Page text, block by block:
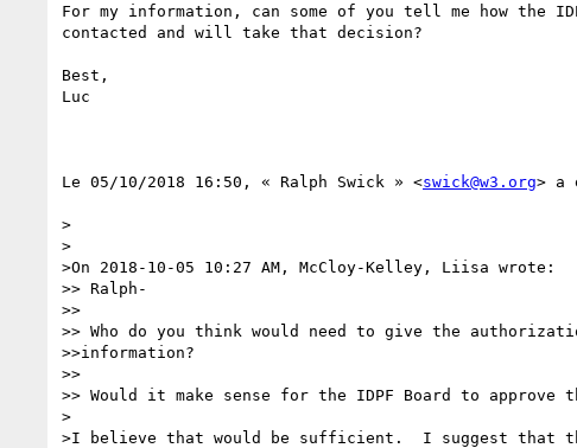
For my information, can some of you tell me how the
contacted and will take that decision?
Best,
Luc
Le 05/10/2018 16:50, « Ralph Swick » <swick@w3.org> a
>
>
>On 2018-10-05 10:27 AM, McCloy-Kelley, Liisa wrote:
>> Ralph-
>>
>> Who do you think would need to give the
>>information?
>>
>> Would it make sense for the IDPF Board to approve
>
>I believe that would be sufficient.  I suggest that